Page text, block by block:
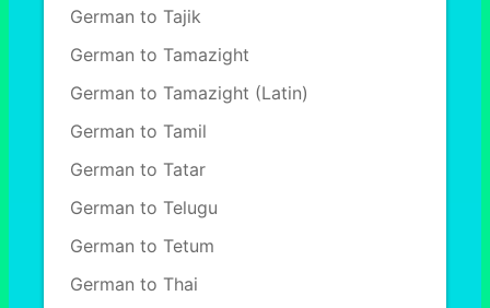
German to Tajik
German to Tamazight
German to Tamazight (Latin)
German to Tamil
German to Tatar
German to Telugu
German to Tetum
German to Thai